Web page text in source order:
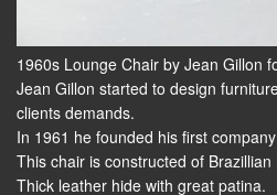
1960s Lounge Chair by Jean Gillon
Jean Gillon started to design
clients demands.
In 1961 he founded his first
This chair is constructed of
Thick leather hide with great patina.